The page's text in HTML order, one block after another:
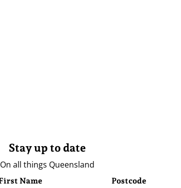
Stay up to date
On all things Queensland
Name Postcode